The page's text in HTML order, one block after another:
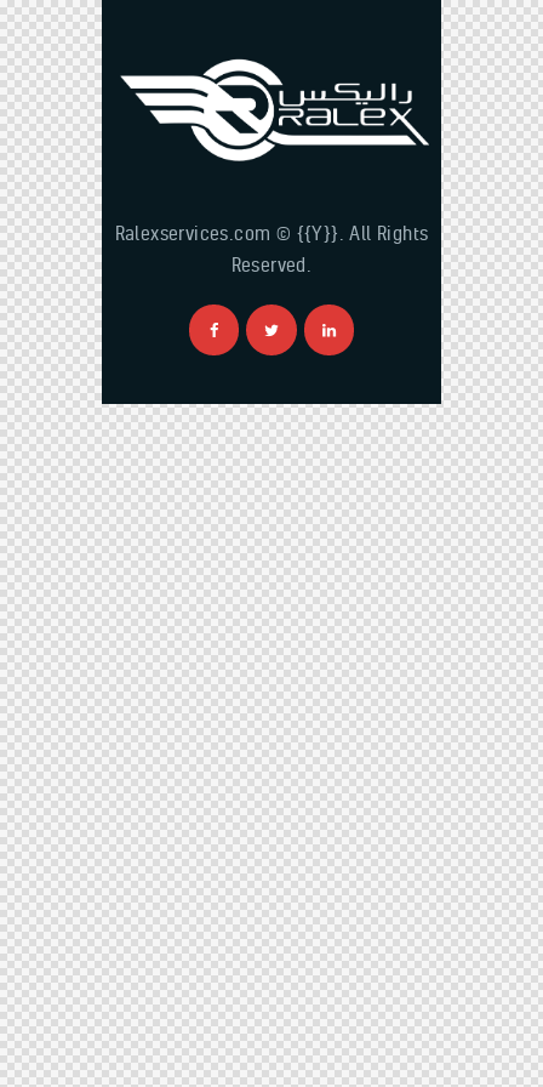
Ralexservices.com © {{Y}}. All Rights
Reserved.